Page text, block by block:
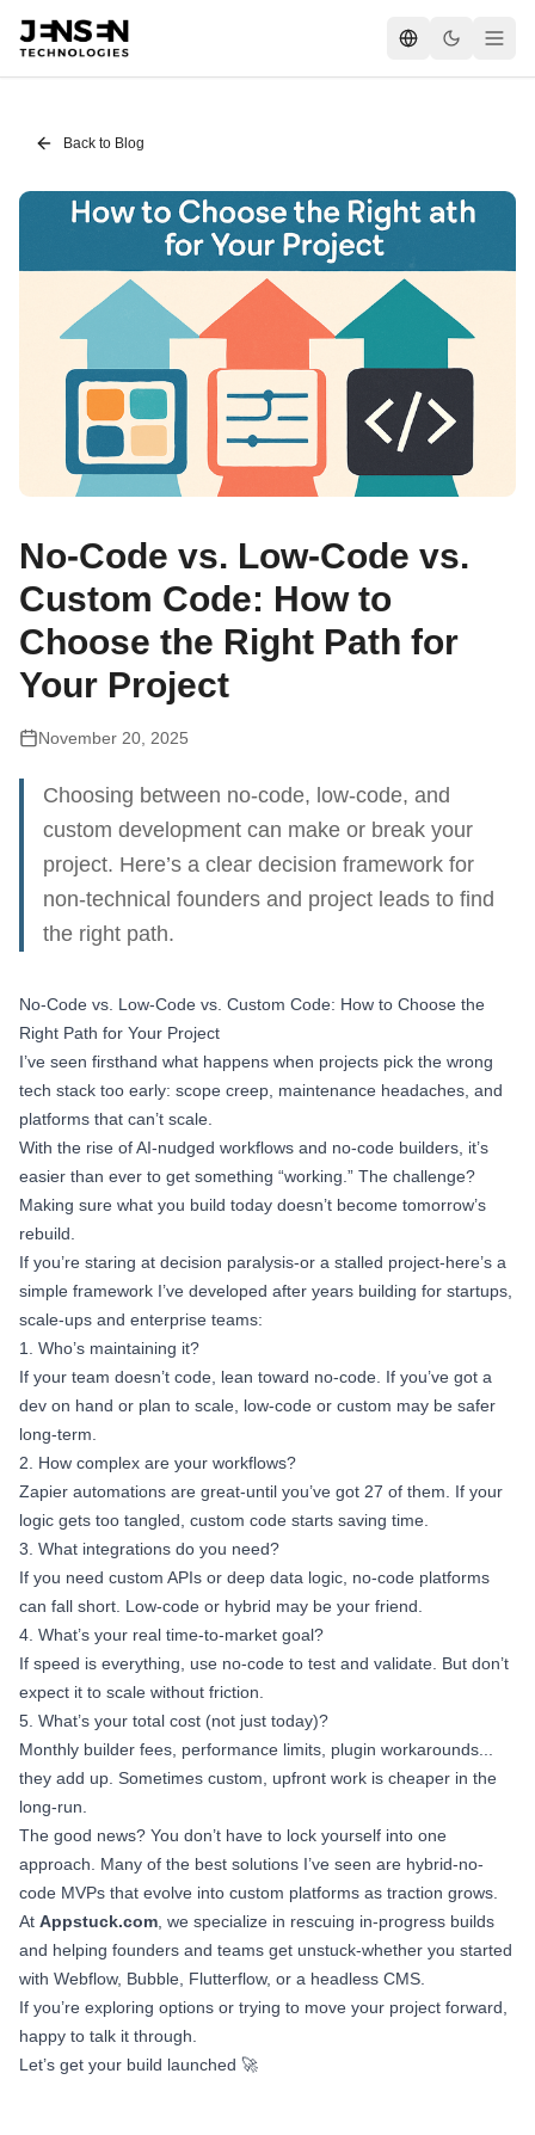
Back to Blog
No-Code vs. Low-Code vs.
Custom Code: How to
Choose the Right Path for
Your Project
November 20, 2025
Choosing between no-code, low-code, and
custom development can make or break your
project. Here’s a clear decision framework for
non-technical founders and project leads to find
the right path.
No-Code vs. Low-Code vs. Custom Code: How to Choose the
Right Path for Your Project
I’ve seen firsthand what happens when projects pick the wrong
tech stack too early: scope creep, maintenance headaches, and
platforms that can’t scale.
With the rise of AI-nudged workflows and no-code builders, it’s
easier than ever to get something “working.” The challenge?
Making sure what you build today doesn’t become tomorrow’s
rebuild.
If you’re staring at decision paralysis-or a stalled project-here’s a
simple framework I’ve developed after years building for startups,
scale-ups and enterprise teams:
1. Who’s maintaining it?
If your team doesn’t code, lean toward no-code. If you’ve got a
dev on hand or plan to scale, low-code or custom may be safer
long-term.
2. How complex are your workflows?
Zapier automations are great-until you’ve got 27 of them. If your
logic gets too tangled, custom code starts saving time.
3. What integrations do you need?
If you need custom APIs or deep data logic, no-code platforms
can fall short. Low-code or hybrid may be your friend.
4. What’s your real time-to-market goal?
If speed is everything, use no-code to test and validate. But don’t
expect it to scale without friction.
5. What’s your total cost (not just today)?
Monthly builder fees, performance limits, plugin workarounds...
they add up. Sometimes custom, upfront work is cheaper in the
long-run.
The good news? You don’t have to lock yourself into one
approach. Many of the best solutions I’ve seen are hybrid-no-
code MVPs that evolve into custom platforms as traction grows.
At Appstuck.com , we specialize in rescuing in-progress builds
and helping founders and teams get unstuck-whether you started
with Webflow, Bubble, Flutterflow, or a headless CMS.
If you’re exploring options or trying to move your project forward,
happy to talk it through.
Let’s get your build launched 🚀